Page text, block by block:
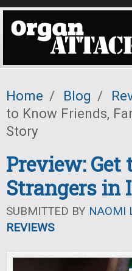
Home / Blog /
to Know Friends,
Story
Preview: Get
Strangers in
SUBMITTED BY NAOMI
REVIEWS